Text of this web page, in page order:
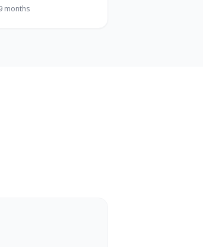
months